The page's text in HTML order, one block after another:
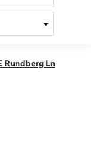
Rundberg Ln